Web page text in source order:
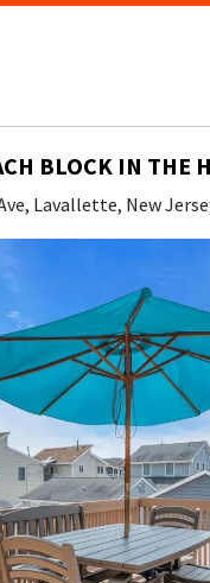
BLOCK IN THE
Lavallette, New